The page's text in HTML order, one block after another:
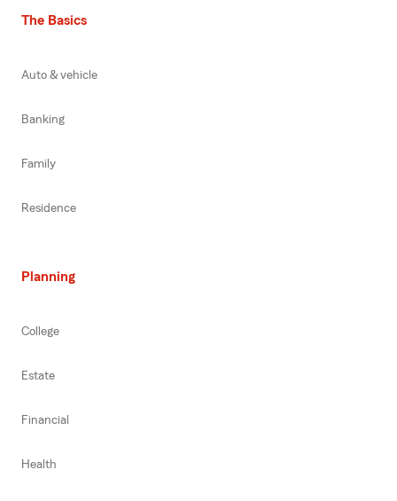
The Basics
Auto & vehicle
Banking
Family
Residence
Planning
College
Estate
Financial
Health